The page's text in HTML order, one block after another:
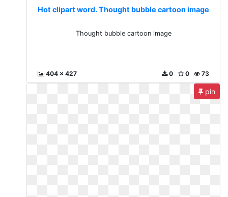
Hot clipart word. Thought bubble cartoon image
Thought bubble cartoon image
404 x 427 73
0
0
pin